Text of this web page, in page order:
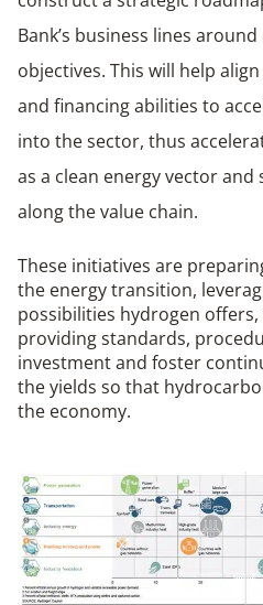
Bank’s business lines
objectives. This will help
and financing abilities to
into the sector, thus
as a clean energy vector
along the value chain.
These initiatives are
the energy transition,
possibilities hydrogen
providing standards,
investment and foster
the yields so that
the economy.